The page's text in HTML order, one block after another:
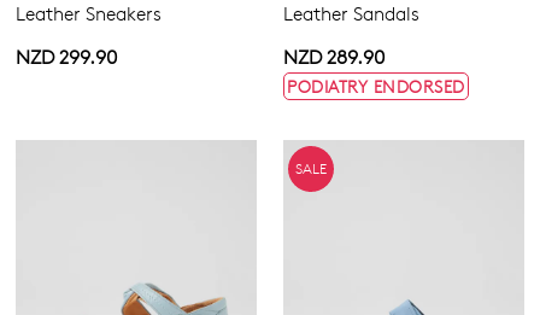
Leather Sneakers
NZD 299.90
Leather Sandals
NZD 289.90
PODIATRY ENDORSED
SALE